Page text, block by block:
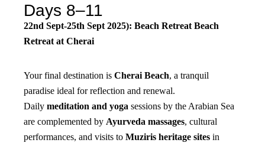
Days 8–11
22nd Sept-25th Sept 2025): Beach Retreat Beach
Retreat at Cherai
Your final destination is Cherai Beach, a tranquil
paradise ideal for reflection and renewal.
Daily meditation and yoga sessions by the Arabian Sea
are complemented by Ayurveda massages, cultural
performances, and visits to Muziris heritage sites in